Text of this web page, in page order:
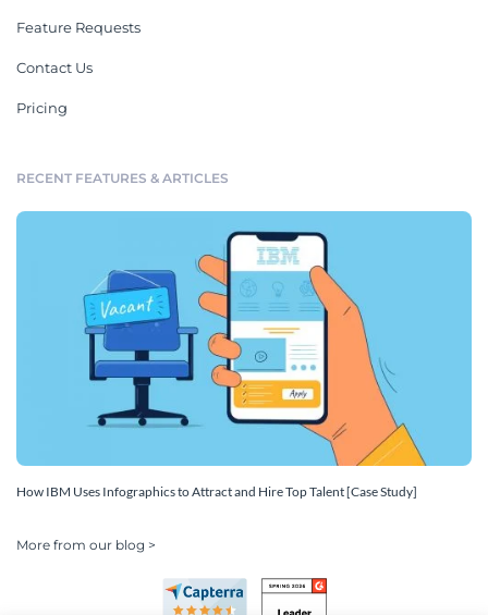
Feature Requests
Contact Us
Pricing
RECENT FEATURES & ARTICLES
How IBM Uses Infographics to Attract and Hire Top Talent [Case Study]
More from our blog >